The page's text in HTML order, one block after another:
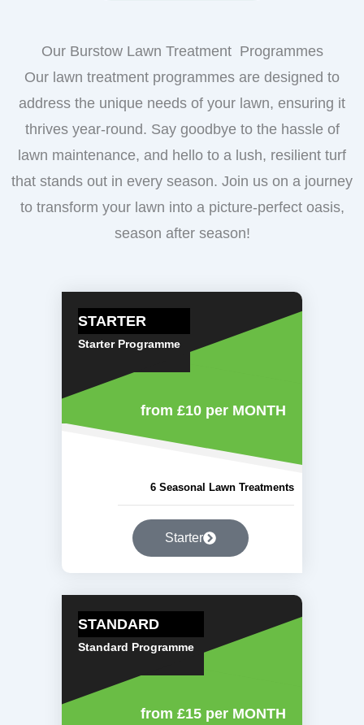
Our Burstow Lawn Treatment Programmes
Our lawn treatment programmes are designed to
address the unique needs of your lawn, ensuring it
thrives year-round. Say goodbye to the hassle of
lawn maintenance, and hello to a lush, resilient turf
that stands out in every season. Join us on a journey
to transform your lawn into a picture-perfect oasis,
season after season!
STARTER
Starter Programme
from £10 per MONTH
6 Seasonal Lawn Treatments
Starter
STANDARD
Standard Programme
from £15 per MONTH